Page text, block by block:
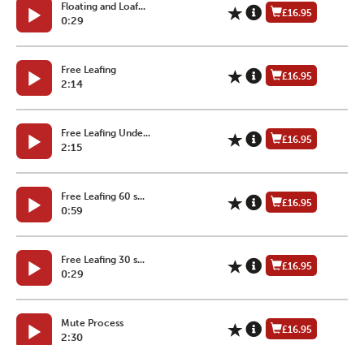
Floating and Loaf...
0:29
£16.95
Free Leafing
2:14
£16.95
Free Leafing Unde...
2:15
£16.95
Free Leafing 60 s...
0:59
£16.95
Free Leafing 30 s...
0:29
£16.95
Mute Process
2:30
£16.95